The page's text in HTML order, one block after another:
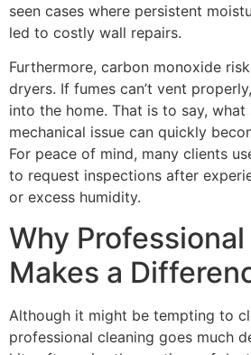
seen cases where persistent
led to costly wall repairs.
Furthermore, carbon monoxide
dryers. If fumes can’t vent
into the home. That is to say, what
mechanical issue can quickly
For peace of mind, many clients
to request inspections after
or excess humidity.
Why
Makes a
Although it might be tempting to
professional cleaning goes much